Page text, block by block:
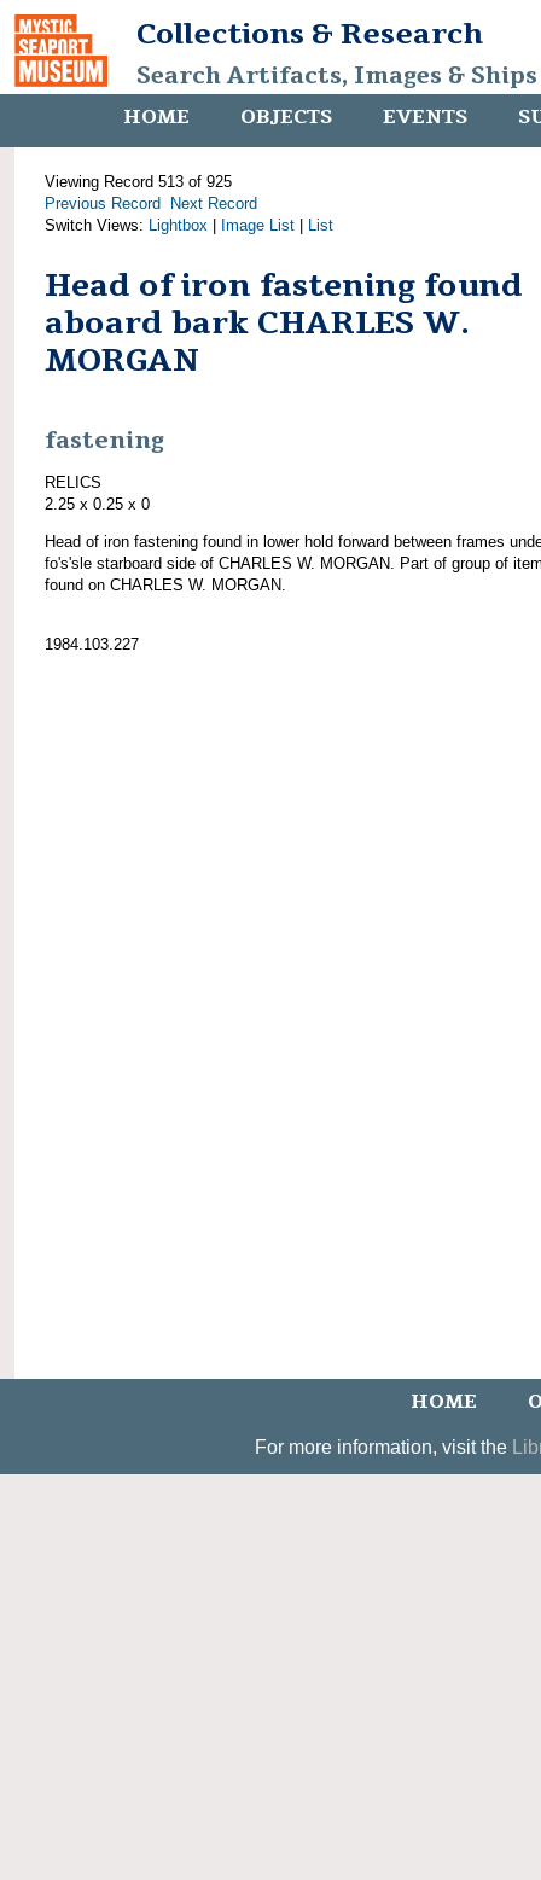
Collections & Research
Search Artifacts, Images &
HOME OBJECTS EVENTS
Viewing Record 513 of 925
Previous Record
Next Record
Switch Views: Lightbox Image List List
Head of iron fastening found
aboard bark CHARLES W.
MORGAN
fastening
RELICS
2.25 x 0.25 x 0
Head of iron fastening found in lower hold forward between frames
fo's'sle starboard side of CHARLES W. MORGAN. Part of group of
found on CHARLES W. MORGAN.
1984.103.227
HOME
For more information, visit the